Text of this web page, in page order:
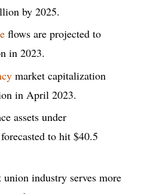
by 2025.
flows are projected to
in 2023.
market capitalization
in April 2023.
assets under
to hit $40.5
industry serves more